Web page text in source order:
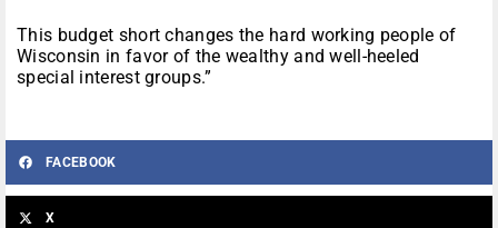
This budget short changes the hard working people of
Wisconsin in favor of the wealthy and well-heeled
special interest groups.”
FACEBOOK
X